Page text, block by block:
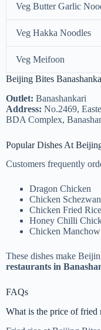
Veg Butter Garlic
Veg Hakka Noodles
Veg Meifoon
Beijing Bites
Outlet: Banashankari
Address: No.2469,
BDA Complex,
Popular Dishes At
Customers frequently
Dragon Chicken
Chicken
Chicken Fried Rice
Honey Chilli
Chicken
These dishes make
restaurants in
FAQs
What is the price of fried